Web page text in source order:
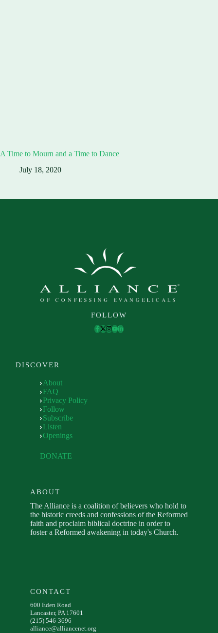
A Time to Mourn and a Time to Dance
July 18, 2020
FOLLOW
DISCOVER
About
FAQ
Privacy Policy
Follow
Subscribe
Listen
Openings
DONATE
ABOUT
The Alliance is a coalition of believers who hold to
the historic creeds and confessions of the Reformed
faith and proclaim biblical doctrine in order to
foster a Reformed awakening in today's Church.
CONTACT
600 Eden Road
Lancaster, PA 17601
(215) 546-3696
alliance@alliancenet.org